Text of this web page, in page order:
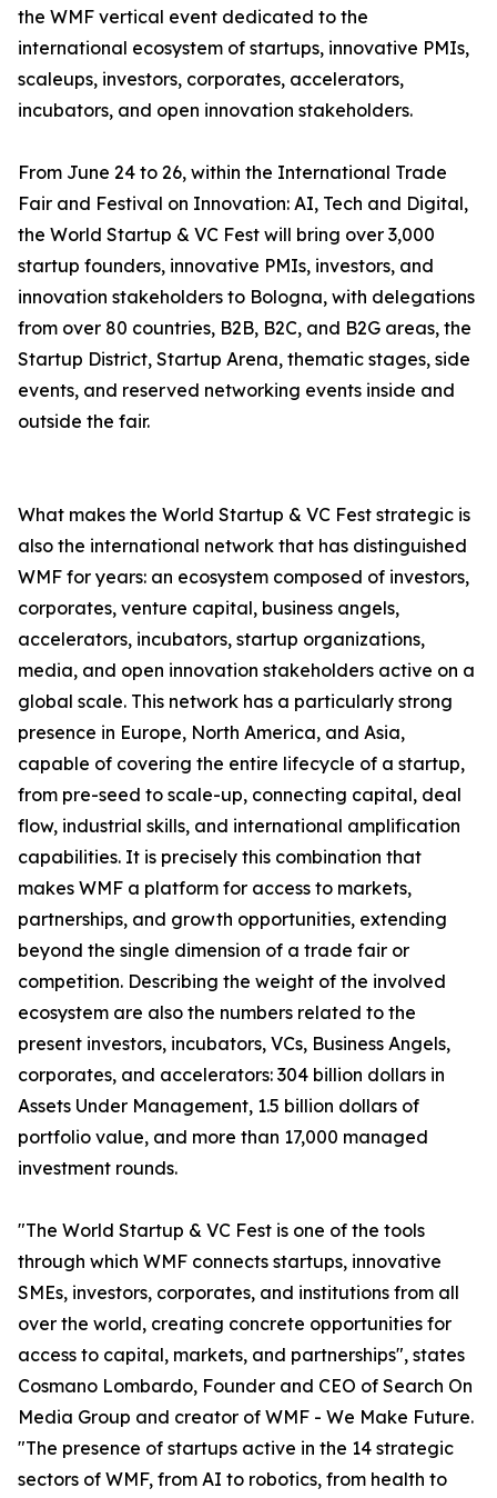
the WMF vertical event dedicated to the
international ecosystem of startups, innovative PMIs,
scaleups, investors, corporates, accelerators,
incubators, and open innovation stakeholders.
From June 24 to 26, within the International Trade
Fair and Festival on Innovation: AI, Tech and Digital,
the World Startup & VC Fest will bring over 3,000
startup founders, innovative PMIs, investors, and
innovation stakeholders to Bologna, with delegations
from over 80 countries, B2B, B2C, and B2G areas, the
Startup District, Startup Arena, thematic stages, side
events, and reserved networking events inside and
outside the fair.
What makes the World Startup & VC Fest strategic is
also the international network that has distinguished
WMF for years: an ecosystem composed of investors,
corporates, venture capital, business angels,
accelerators, incubators, startup organizations,
media, and open innovation stakeholders active on a
global scale. This network has a particularly strong
presence in Europe, North America, and Asia,
capable of covering the entire lifecycle of a startup,
from pre-seed to scale-up, connecting capital, deal
flow, industrial skills, and international amplification
capabilities. It is precisely this combination that
makes WMF a platform for access to markets,
partnerships, and growth opportunities, extending
beyond the single dimension of a trade fair or
competition. Describing the weight of the involved
ecosystem are also the numbers related to the
present investors, incubators, VCs, Business Angels,
corporates, and accelerators: 304 billion dollars in
Assets Under Management, 1.5 billion dollars of
portfolio value, and more than 17,000 managed
investment rounds.
"The World Startup & VC Fest is one of the tools
through which WMF connects startups, innovative
SMEs, investors, corporates, and institutions from all
over the world, creating concrete opportunities for
access to capital, markets, and partnerships", states
Cosmano Lombardo, Founder and CEO of Search On
Media Group and creator of WMF - We Make Future.
"The presence of startups active in the 14 strategic
sectors of WMF, from AI to robotics, from health to